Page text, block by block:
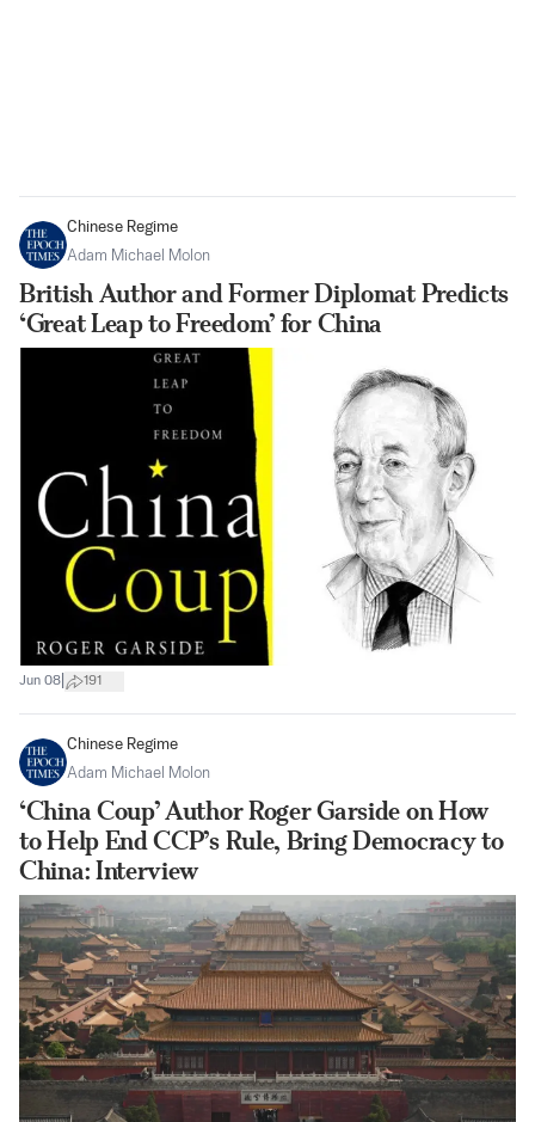
Chinese Regime
Adam Michael Molon
British Author and Former Diplomat Predicts
‘Great Leap to Freedom’ for China
Jun 08 191
Chinese Regime
Adam Michael Molon
‘China Coup’ Author Roger Garside on How
to Help End CCP’s Rule, Bring Democracy to
China: Interview